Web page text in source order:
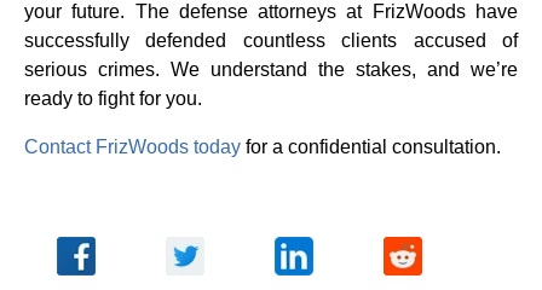
your future. The defense attorneys at FrizWoods have
successfully defended countless clients accused of
serious crimes. We understand the stakes, and we’re
ready to fight for you.
Contact FrizWoods today for a confidential consultation.